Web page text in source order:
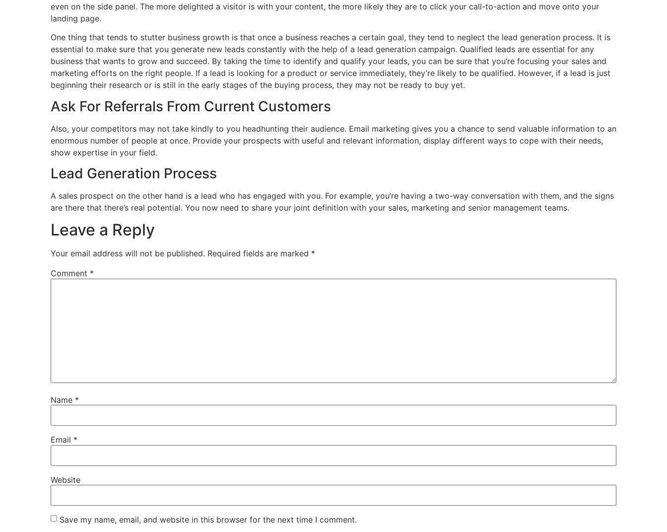
even on the side panel. The more delighted a visitor is with your content, the more likely they are to click your call-to-action and move onto your
landing page.
One thing that tends to stutter business growth is that once a business reaches a certain goal, they tend to neglect the lead generation process. It is
essential to make sure that you generate new leads constantly with the help of a lead generation campaign. Qualified leads are essential for any
business that wants to grow and succeed. By taking the time to identify and qualify your leads, you can be sure that you’re focusing your sales and
marketing efforts on the right people. If a lead is looking for a product or service immediately, they’re likely to be qualified. However, if a lead is just
beginning their research or is still in the early stages of the buying process, they may not be ready to buy yet.
Ask For Referrals From Current Customers
Also, your competitors may not take kindly to you headhunting their audience. Email marketing gives you a chance to send valuable information to an
enormous number of people at once. Provide your prospects with useful and relevant information, display different ways to cope with their needs,
show expertise in your field.
Lead Generation Process
A sales prospect on the other hand is a lead who has engaged with you. For example, you’re having a two-way conversation with them, and the signs
are there that there’s real potential. You now need to share your joint definition with your sales, marketing and senior management teams.
Leave a Reply
Your email address will not be published. Required fields are marked *
Comment *
Name *
Email *
Website
Save my name, email, and website in this browser for the next time I comment.